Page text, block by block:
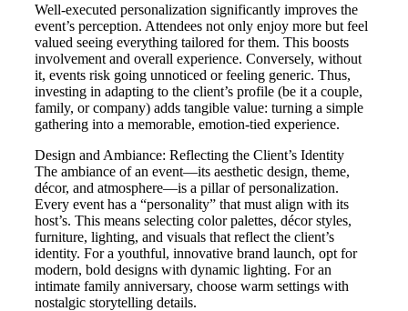
Well-executed personalization significantly improves the
event’s perception. Attendees not only enjoy more but feel
valued seeing everything tailored for them. This boosts
involvement and overall experience. Conversely, without
it, events risk going unnoticed or feeling generic. Thus,
investing in adapting to the client’s profile (be it a couple,
family, or company) adds tangible value: turning a simple
gathering into a memorable, emotion-tied experience.
Design and Ambiance: Reflecting the Client’s Identity
The ambiance of an event—its aesthetic design, theme,
décor, and atmosphere—is a pillar of personalization.
Every event has a “personality” that must align with its
host’s. This means selecting color palettes, décor styles,
furniture, lighting, and visuals that reflect the client’s
identity. For a youthful, innovative brand launch, opt for
modern, bold designs with dynamic lighting. For an
intimate family anniversary, choose warm settings with
nostalgic storytelling details.